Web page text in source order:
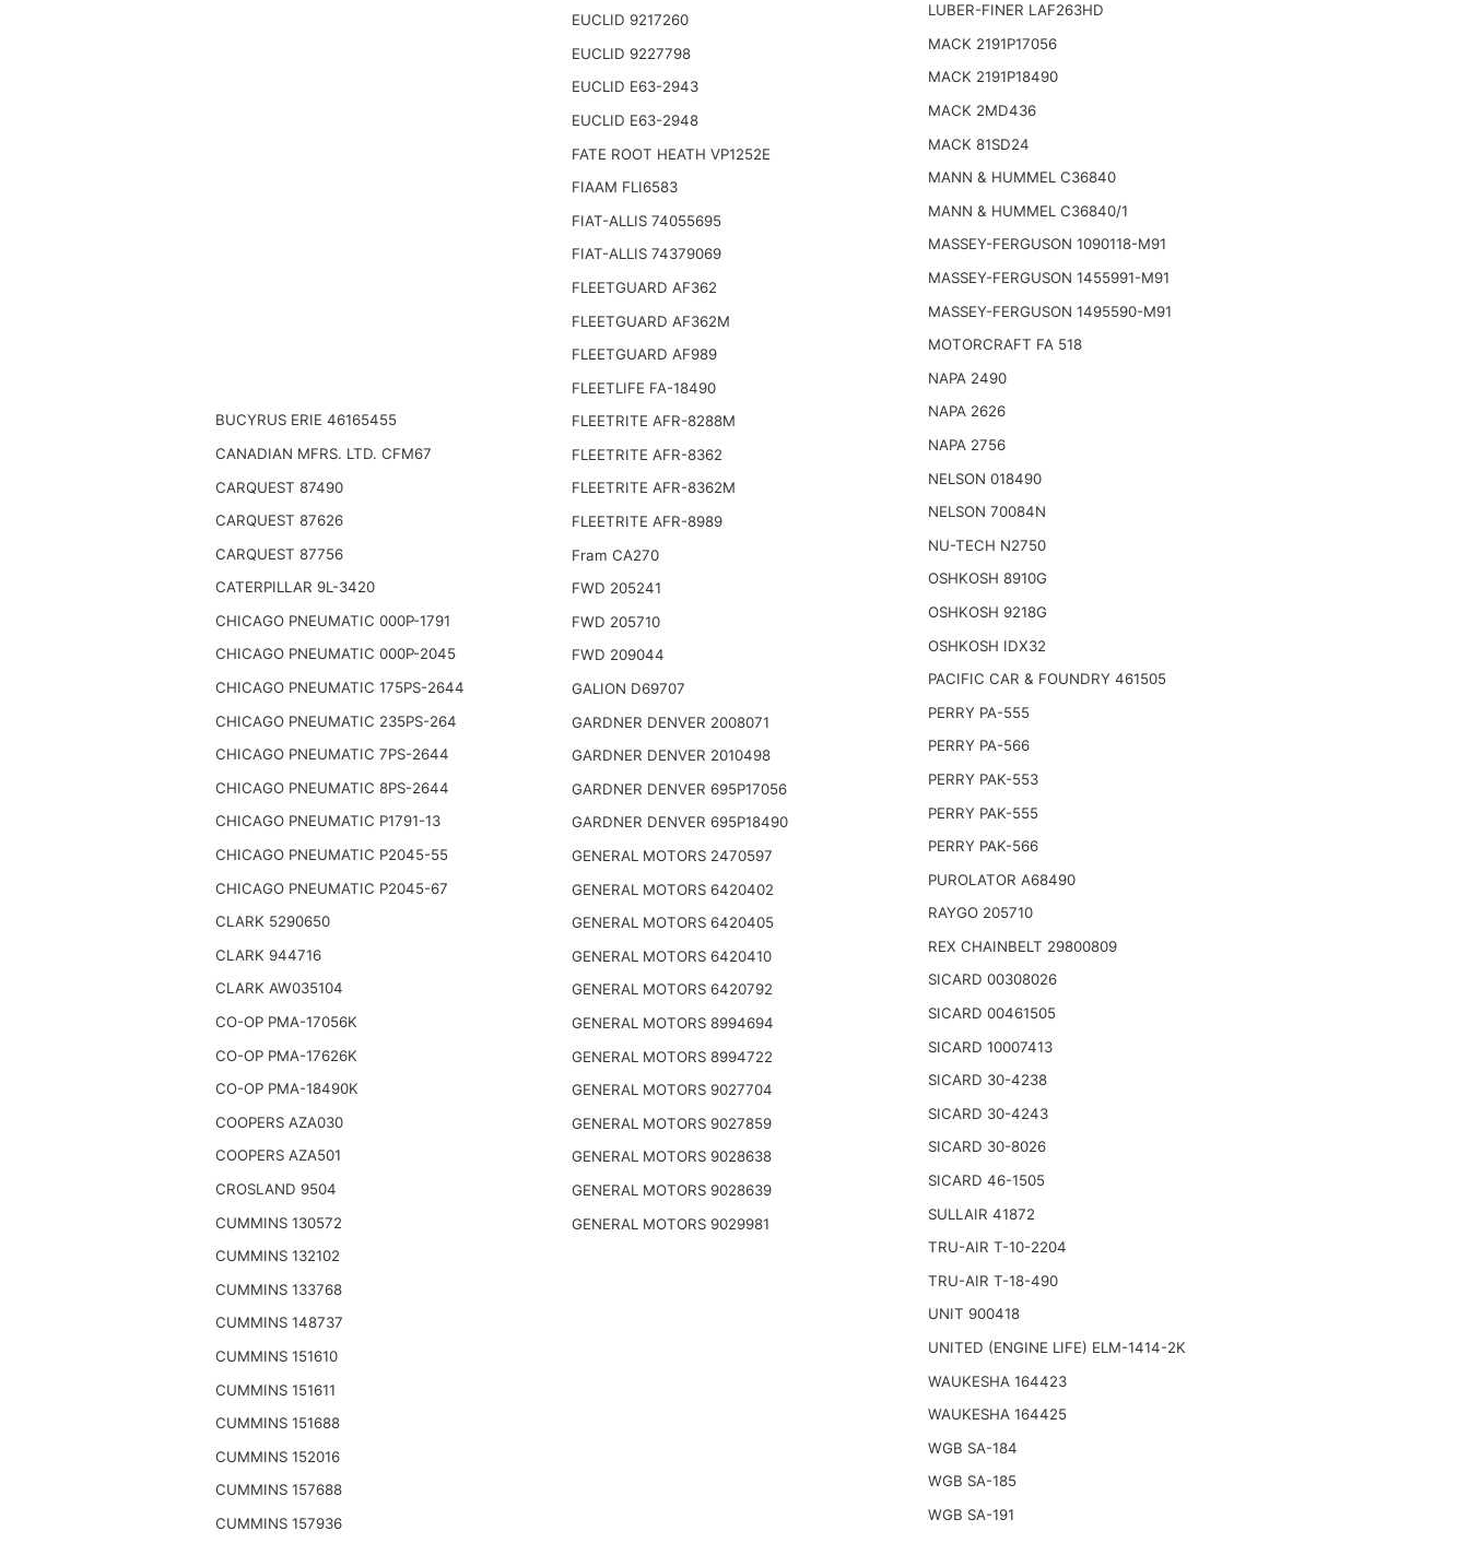
BUCYRUS ERIE 46165455
CANADIAN MFRS. LTD. CFM67
CARQUEST 87490
CARQUEST 87626
CARQUEST 87756
CATERPILLAR 9L-3420
CHICAGO PNEUMATIC 000P-1791
CHICAGO PNEUMATIC 000P-2045
CHICAGO PNEUMATIC 175PS-2644
CHICAGO PNEUMATIC 235PS-264
CHICAGO PNEUMATIC 7PS-2644
CHICAGO PNEUMATIC 8PS-2644
CHICAGO PNEUMATIC P1791-13
CHICAGO PNEUMATIC P2045-55
CHICAGO PNEUMATIC P2045-67
CLARK 5290650
CLARK 944716
CLARK AW035104
CO-OP PMA-17056K
CO-OP PMA-17626K
CO-OP PMA-18490K
COOPERS AZA030
COOPERS AZA501
CROSLAND 9504
CUMMINS 130572
CUMMINS 132102
CUMMINS 133768
CUMMINS 148737
CUMMINS 151610
CUMMINS 151611
CUMMINS 151688
CUMMINS 152016
CUMMINS 157688
CUMMINS 157936
EUCLID 9217260
EUCLID 9227798
EUCLID E63-2943
EUCLID E63-2948
FATE ROOT HEATH VP1252E
FIAAM FLI6583
FIAT-ALLIS 74055695
FIAT-ALLIS 74379069
FLEETGUARD AF362
FLEETGUARD AF362M
FLEETGUARD AF989
FLEETLIFE FA-18490
FLEETRITE AFR-8288M
FLEETRITE AFR-8362
FLEETRITE AFR-8362M
FLEETRITE AFR-8989
Fram CA270
FWD 205241
FWD 205710
FWD 209044
GALION D69707
GARDNER DENVER 2008071
GARDNER DENVER 2010498
GARDNER DENVER 695P17056
GARDNER DENVER 695P18490
GENERAL MOTORS 2470597
GENERAL MOTORS 6420402
GENERAL MOTORS 6420405
GENERAL MOTORS 6420410
GENERAL MOTORS 6420792
GENERAL MOTORS 8994694
GENERAL MOTORS 8994722
GENERAL MOTORS 9027704
GENERAL MOTORS 9027859
GENERAL MOTORS 9028638
GENERAL MOTORS 9028639
GENERAL MOTORS 9029981
LUBER-FINER LAF263HD
MACK 2191P17056
MACK 2191P18490
MACK 2MD436
MACK 81SD24
MANN & HUMMEL C36840
MANN & HUMMEL C36840/1
MASSEY-FERGUSON 1090118-M91
MASSEY-FERGUSON 1455991-M91
MASSEY-FERGUSON 1495590-M91
MOTORCRAFT FA 518
NAPA 2490
NAPA 2626
NAPA 2756
NELSON 018490
NELSON 70084N
NU-TECH N2750
OSHKOSH 8910G
OSHKOSH 9218G
OSHKOSH IDX32
PACIFIC CAR & FOUNDRY 461505
PERRY PA-555
PERRY PA-566
PERRY PAK-553
PERRY PAK-555
PERRY PAK-566
PUROLATOR A68490
RAYGO 205710
REX CHAINBELT 29800809
SICARD 00308026
SICARD 00461505
SICARD 10007413
SICARD 30-4238
SICARD 30-4243
SICARD 30-8026
SICARD 46-1505
SULLAIR 41872
TRU-AIR T-10-2204
TRU-AIR T-18-490
UNIT 900418
UNITED (ENGINE LIFE) ELM-1414-2K
WAUKESHA 164423
WAUKESHA 164425
WGB SA-184
WGB SA-185
WGB SA-191